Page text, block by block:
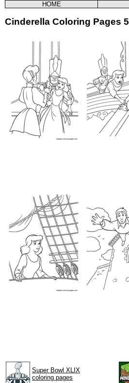
HOME
Cinderella Coloring Pages 5
Super Bowl XLIX
coloring pages